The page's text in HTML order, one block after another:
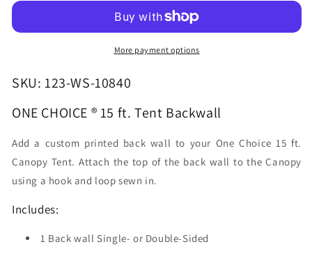
ft.
ft.
TentMore payment options
SKU: 123-WS-10840
ONE CHOICE ® 15 ft. Tent Backwall
Add a custom printed back wall to your One Choice 15 ft.
Canopy Tent. Attach the top of the back wall to the Canopy
using a hook and loop sewn in.
Includes:
1 Back wall Single- or Double-Sided